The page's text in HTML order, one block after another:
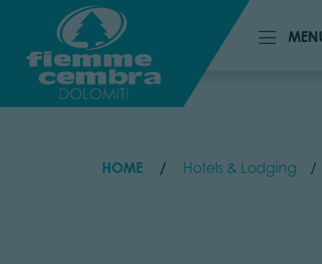
HOME Hotels & Lodging